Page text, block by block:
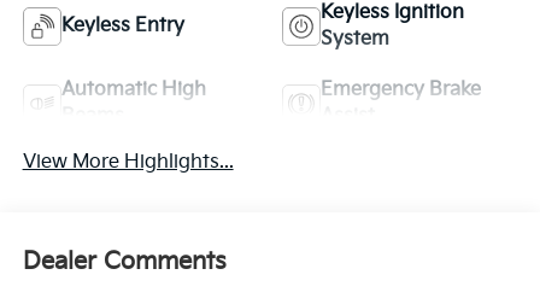
Keyless Entry
Keyless Ignition
System
Automatic High
Emergency Brake
View More Highlights...
Dealer Comments